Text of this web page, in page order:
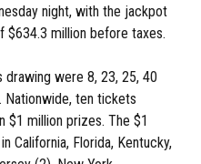
night, with the jackpot
$634.3 million before taxes.
drawing were 8, 23, 25, 40
Nationwide, ten tickets
$1 million prizes. The $1
California, Florida, Kentucky,